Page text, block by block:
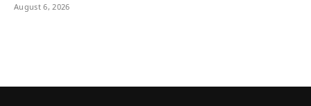
August 6, 2026